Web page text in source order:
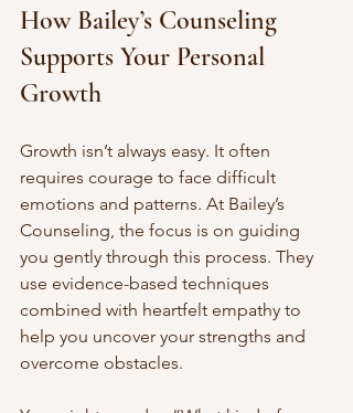
How Bailey’s Counseling
Supports Your Personal
Growth
Growth isn’t always easy. It often
requires courage to face difficult
emotions and patterns. At Bailey’s
Counseling, the focus is on guiding
you gently through this process. They
use evidence-based techniques
combined with heartfelt empathy to
help you uncover your strengths and
overcome obstacles.